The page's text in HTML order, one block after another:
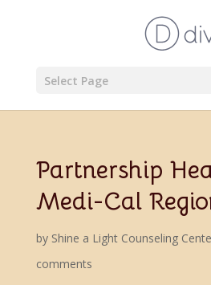
Select Page
Partnership
Medi-Cal
by Shine a Light Counseling
comments